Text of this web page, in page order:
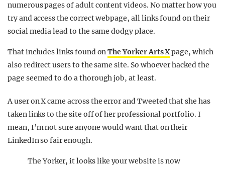
numerous pages of adult content videos. No matter how you
try and access the correct webpage, all links found on their
social media lead to the same dodgy place.
That includes links found onThe Yorker Arts Xpage, which
also redirect users to the same site. So whoever hacked the
page seemed to do a thorough job, at least.
A user on X came across the error and Tweeted that she has
taken links to the site off of her professional portfolio. I
mean, I’m not sure anyone would want that on their
LinkedIn so fair enough.
The Yorker, it looks like your website is now